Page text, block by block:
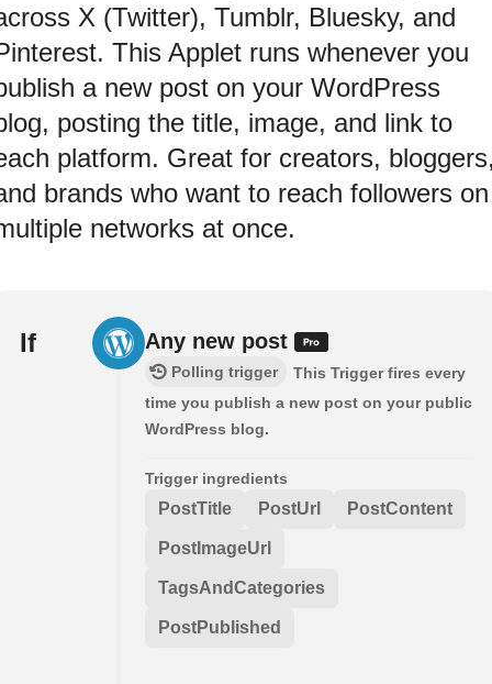
X (Twitter), Tumblr, Bluesky, and
This Applet runs whenever you
a new post on your WordPress
posting the title, image, and link to
platform. Great for creators,
brands who want to reach followers on
networks at once.
If Any new post
Polling trigger
This Trigger fires every
time you publish a new post on your public
WordPress blog.
Trigger ingredients
PostTitle PostUrl PostContent
PostImageUrl
TagsAndCategories
PostPublished